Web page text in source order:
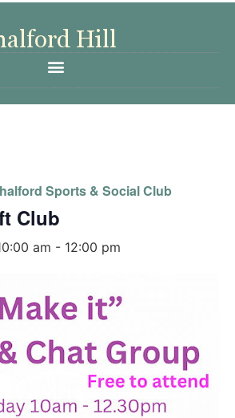
Sports & Social Club
Club
am - 12:00 pm